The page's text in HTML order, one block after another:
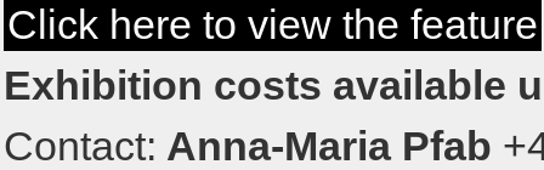
Click here to view the feature
Exhibition costs available
Contact: Anna-Maria Pfab